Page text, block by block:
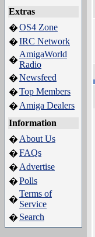
Extras
�OS4 Zone
�IRC Network
�
AmigaWorld
Radio
�Newsfeed
�Top Members
� Amiga Dealers
Information
� About Us
�FAQs
� Advertise
�Polls
�
Terms of
Service
� Search